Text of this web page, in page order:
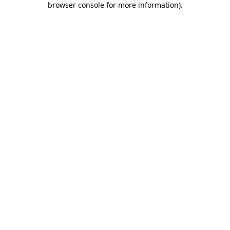
browser console for more information).